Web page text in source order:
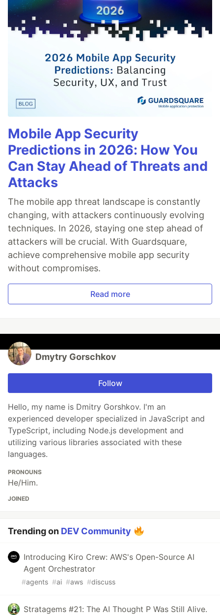
Mobile App Security
Predictions in 2026: How You
Can Stay Ahead of Threats and
Attacks
The mobile app threat landscape is constantly
changing, with attackers continuously evolving
techniques. In 2026, staying one step ahead of
attackers will be crucial. With Guardsquare,
achieve comprehensive mobile app security
without compromises.
Read more
Dmytry Gorschkov
Follow
Hello, my name is Dmitry Gorshkov. I'm an
experienced developer specialized in JavaScript and
TypeScript, including Node.js development and
utilizing various libraries associated with these
languages.
PRONOUNS
He/Him.
JOINED
Trending on DEV Community
Introducing Kiro Crew: AWS's Open-Source AI
Agent Orchestrator
#agents #ai #aws #discuss
Stratagems #21: The AI Thought P Was Still Alive.